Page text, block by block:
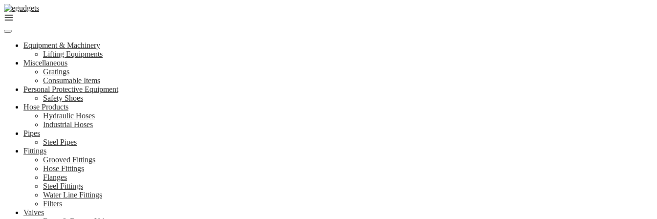
Skip
to
Equipment & Machinery
Lifting Equipments
Miscellaneous
Gratings
Consumable Items
Personal Protective Equipment
Safety Shoes
Hose Products
Hydraulic Hoses
Industrial Hoses
Pipes
Steel Pipes
Fittings
Grooved Fittings
Hose Fittings
Flanges
Steel Fittings
Water Line Fittings
Filters
Valves